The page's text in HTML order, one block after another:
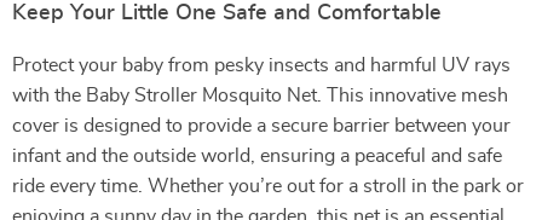
Keep Your Little One Safe and Comfortable
Protect your baby from pesky insects and harmful UV rays
with the Baby Stroller Mosquito Net. This innovative mesh
cover is designed to provide a secure barrier between your
infant and the outside world, ensuring a peaceful and safe
ride every time. Whether you’re out for a stroll in the park or